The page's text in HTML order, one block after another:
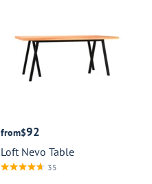
from$92
Loft Nevo Table
35